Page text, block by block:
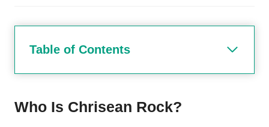
Table of Contents
Who Is Chrisean Rock?